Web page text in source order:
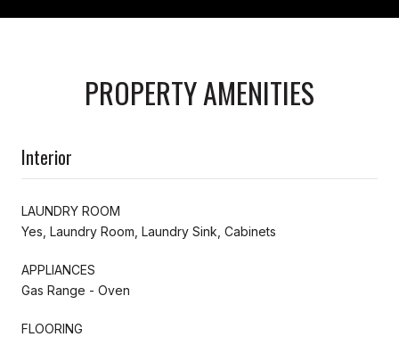
PROPERTY AMENITIES
Interior
LAUNDRY ROOM
Yes, Laundry Room, Laundry Sink, Cabinets
APPLIANCES
Gas Range - Oven
FLOORING